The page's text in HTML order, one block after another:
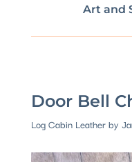
Art and
Door Bell
Log Cabin Leather by